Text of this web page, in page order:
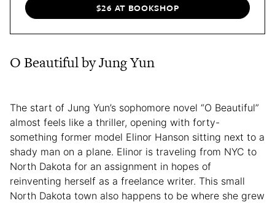
$26 AT BOOKSHOP
O Beautiful by Jung Yun
The start of Jung Yun’s sophomore novel “O Beautiful”
almost feels like a thriller, opening with forty-
something former model Elinor Hanson sitting next to a
shady man on a plane. Elinor is traveling from NYC to
North Dakota for an assignment in hopes of
reinventing herself as a freelance writer. This small
North Dakota town also happens to be where she grew